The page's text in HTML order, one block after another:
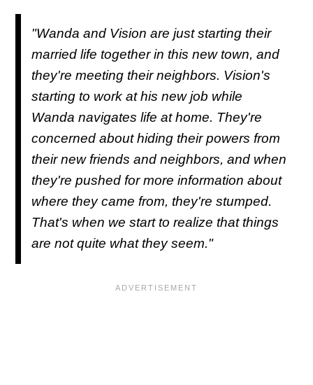
"Wanda and Vision are just starting their
married life together in this new town, and
they're meeting their neighbors. Vision's
starting to work at his new job while
Wanda navigates life at home. They're
concerned about hiding their powers from
their new friends and neighbors, and when
they're pushed for more information about
where they came from, they're stumped.
That's when we start to realize that things
are not quite what they seem."